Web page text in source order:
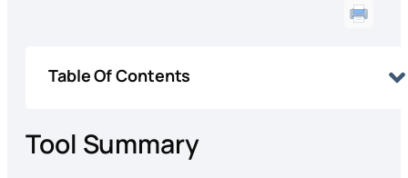
Table Of Contents
Tool Summary